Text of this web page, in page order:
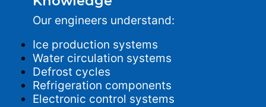
Our engineers understand:
Ice production systems
Water circulation systems
Defrost cycles
Refrigeration components
Electronic control systems